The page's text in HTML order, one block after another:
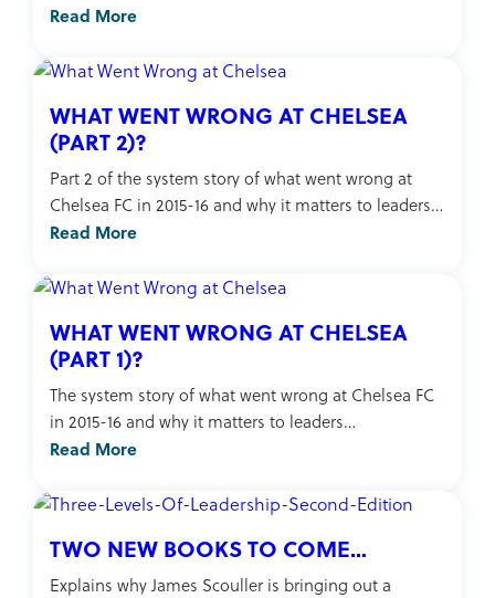
Read More
WHAT WENT WRONG AT CHELSEA
(PART 2)?
Part 2 of the system story of what went wrong at
Chelsea FC in 2015-16 and why it matters to leaders…
Read More
WHAT WENT WRONG AT CHELSEA
(PART 1)?
The system story of what went wrong at Chelsea FC
in 2015-16 and why it matters to leaders…
Read More
TWO NEW BOOKS TO COME…
Explains why James Scouller is bringing out a